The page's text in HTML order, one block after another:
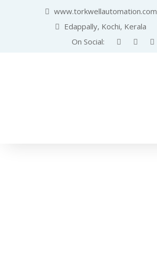
www.torkwellautomation.com
Edappally, Kochi, Kerala
On Social: